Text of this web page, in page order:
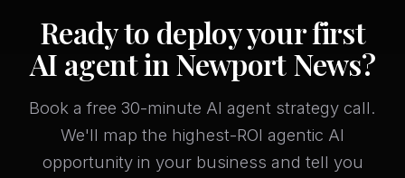
Ready to deploy your first
AI agent in Newport News?
Book a free 30-minute AI agent strategy call.
We'll map the highest-ROI agentic AI
opportunity in your business and tell you